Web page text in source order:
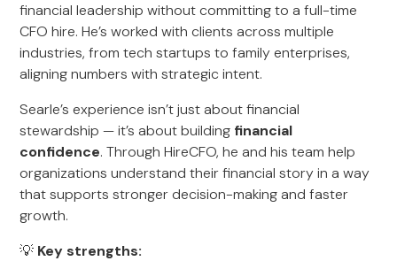
financial leadership without committing to a full-time
CFO hire. He’s worked with clients across multiple
industries, from tech startups to family enterprises,
aligning numbers with strategic intent.
Searle’s experience isn’t just about financial
stewardship — it’s about building financial
confidence. Through HireCFO, he and his team help
organizations understand their financial story in a way
that supports stronger decision-making and faster
growth.
💡 Key strengths: